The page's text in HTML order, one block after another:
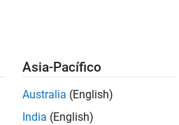
todos los empleos en su zona.
Asia-Pacífico
Australia (English)
India (English)